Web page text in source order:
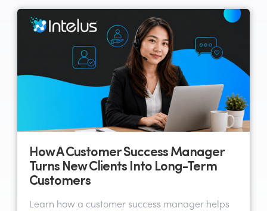
How A Customer Success Manager
Turns New Clients Into Long-Term
Customers
Learn how a customer success manager helps